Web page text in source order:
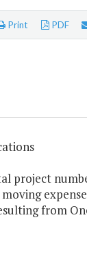
Print PDF
project
from